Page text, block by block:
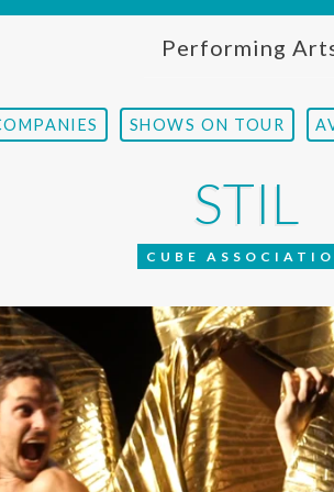
Performing
SHOWS ON TOUR
STIL
CUBE